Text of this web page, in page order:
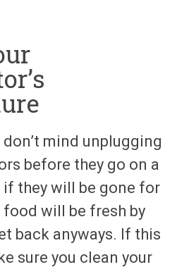
mind unplugging
before they go on a
they will be gone for
will be fresh by
back anyways. If this
sure you clean your